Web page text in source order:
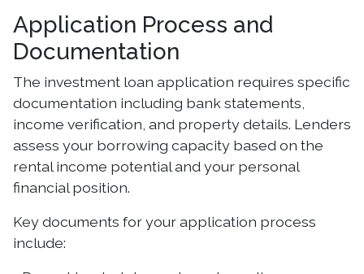
Application Process and
Documentation
The investment loan application requires specific
documentation including bank statements,
income verification, and property details. Lenders
assess your borrowing capacity based on the
rental income potential and your personal
financial position.
Key documents for your application process
include: